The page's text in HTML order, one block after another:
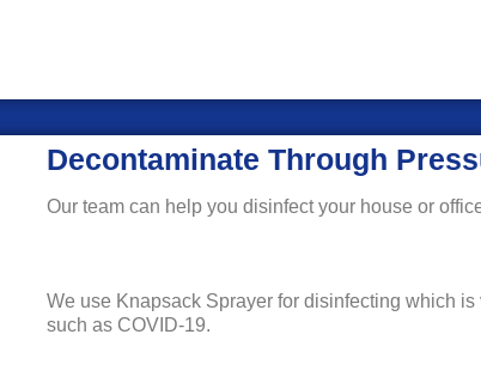
Decontaminate Through
Our team can help you disinfect your house or
We use Knapsack Sprayer for disinfecting which
such as COVID-19.